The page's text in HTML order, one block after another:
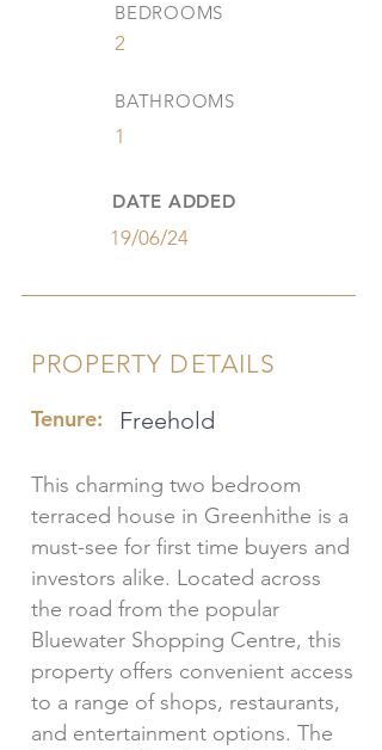
BEDROOMS
2
BATHROOMS
1
DATE ADDED
19/06/24
PROPERTY DETAILS
Tenure: Freehold
This charming two bedroom
terraced house in Greenhithe is a
must-see for first time buyers and
investors alike. Located across
the road from the popular
Bluewater Shopping Centre, this
property offers convenient access
to a range of shops, restaurants,
and entertainment options. The